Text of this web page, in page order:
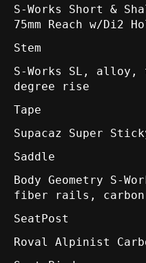
S-Works Short &
75mm Reach w/Di2
Stem
S-Works SL,
degree rise
Tape
Supacaz Super
Saddle
Body Geometry S-
fiber rails, carbon
SeatPost
Roval Alpinist